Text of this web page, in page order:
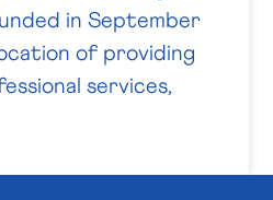
in September
of providing
services,